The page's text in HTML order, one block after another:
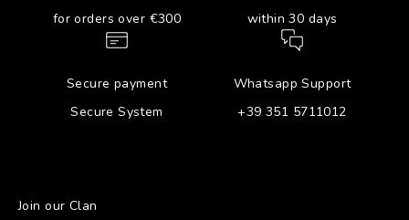
for orders over €300
within 30 days
Secure payment
Secure System
Whatsapp Support
+39 351 5711012
Join our Clan